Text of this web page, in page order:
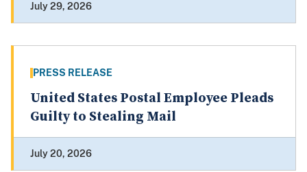
July 29, 2026
PRESS RELEASE
United States Postal Employee Pleads
Guilty to Stealing Mail
July 20, 2026